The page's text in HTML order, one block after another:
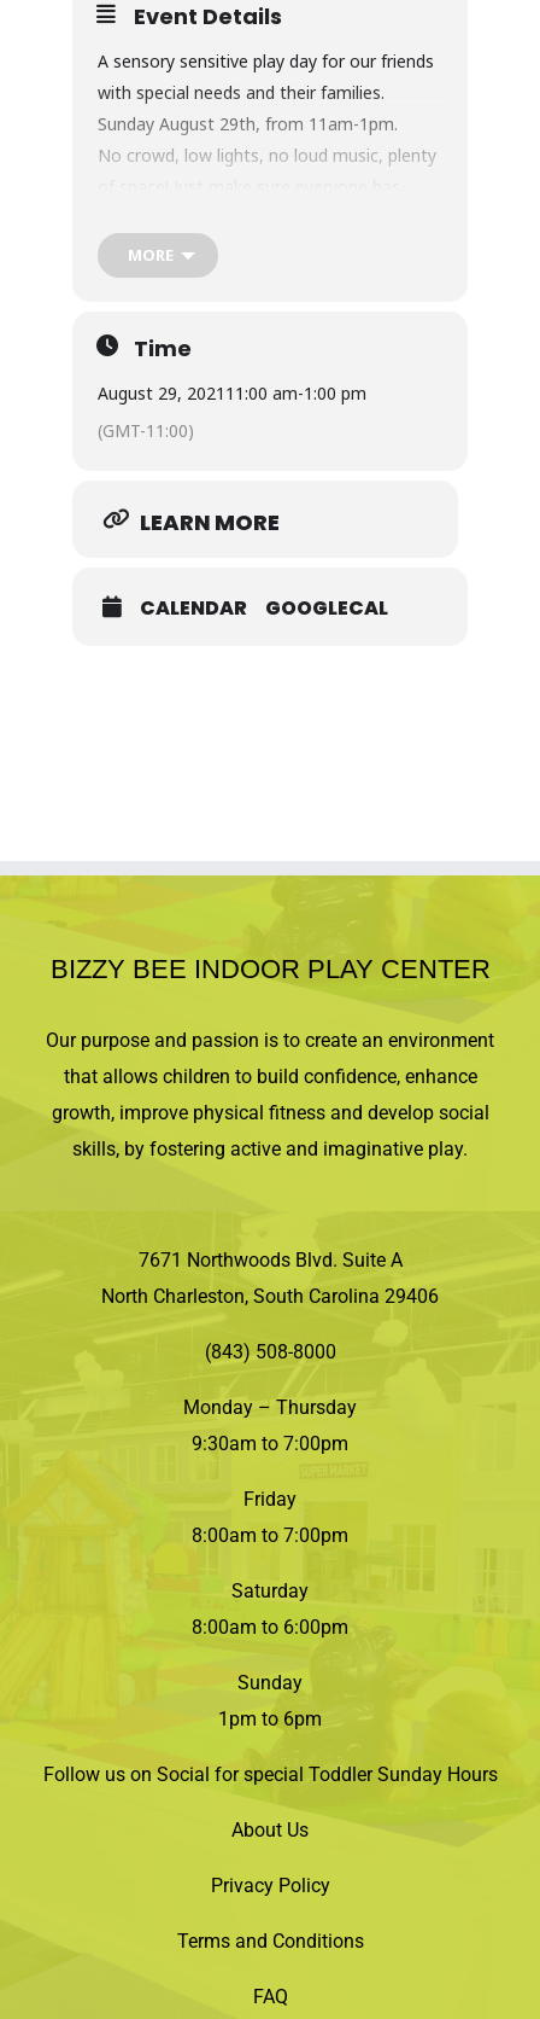
Event Details
A sensory sensitive play day for our friends
with special needs and their families.
Sunday August 29th, from 11am-1pm.
No crowd, low lights, no loud music, plenty
admission, $12.95+tax. Adults are free, as
always.
https://lilypadpos8.com/bizzy/onlineproduct
MORE
Time
August 29, 2021 11:00 am-1:00 pm
(GMT-11:00)
LEARN MORE
CALENDAR GOOGLECAL
BIZZY BEE INDOOR PLAY CENTER
Our purpose and passion is to create an environment
that allows children to build confidence, enhance
growth, improve physical fitness and develop social
skills, by fostering active and imaginative play.
7671 Northwoods Blvd. Suite A
North Charleston, South Carolina 29406
(843) 508-8000
Monday – Thursday
9:30am to 7:00pm
Friday
8:00am to 7:00pm
Saturday
8:00am to 6:00pm
Sunday
1pm to 6pm
Follow us on Social for special Toddler Sunday Hours
About Us
Privacy Policy
Terms and Conditions
FAQ